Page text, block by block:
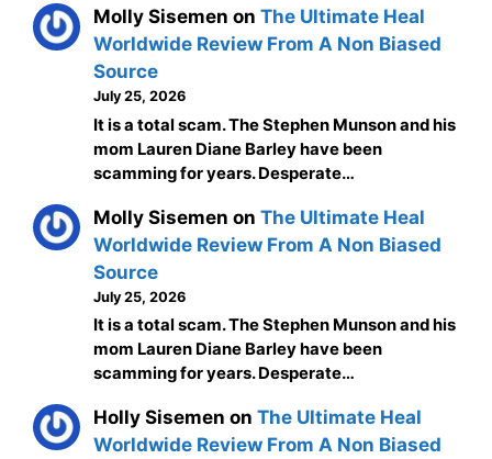
Molly Sisemen onThe Ultimate Heal
Worldwide Review From A Non Biased
Source
July 25, 2026
It is a total scam. The Stephen Munson and his
mom Lauren Diane Barley have been
scamming for years. Desperate…
Molly Sisemen onThe Ultimate Heal
Worldwide Review From A Non Biased
Source
July 25, 2026
It is a total scam. The Stephen Munson and his
mom Lauren Diane Barley have been
scamming for years. Desperate…
Holly Sisemen onThe Ultimate Heal
Worldwide Review From A Non Biased